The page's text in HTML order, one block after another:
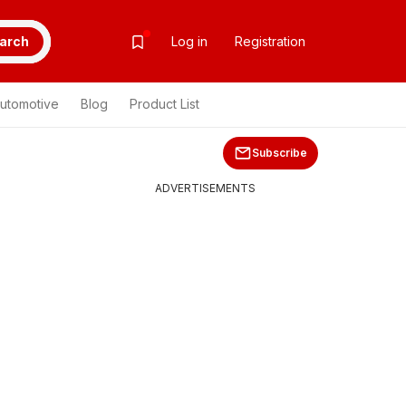
Log in Registration
Blog Product List
Subscribe
ADVERTISEMENTS